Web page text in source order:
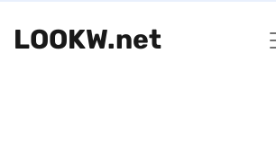
LOOKW.net